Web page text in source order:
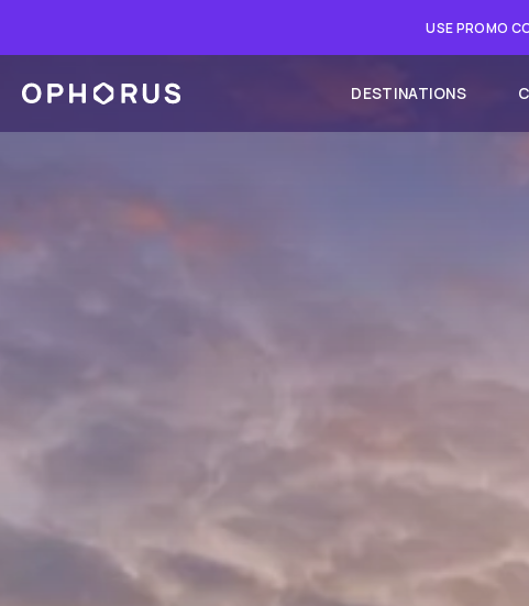
USE PROMO
DESTINATIONS